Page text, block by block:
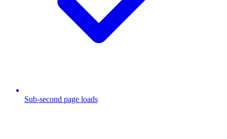
Sub-second page loads